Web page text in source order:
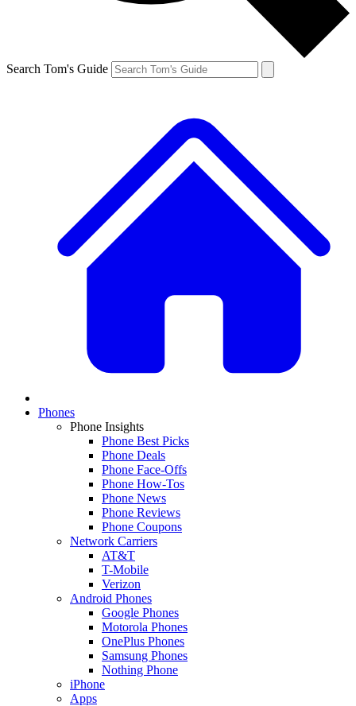
Search Tom's Guide
Phones
Phone Insights
Phone Best Picks
Phone Deals
Phone Face-Offs
Phone How-Tos
Phone News
Phone Reviews
Phone Coupons
Network Carriers
AT&T
T-Mobile
Verizon
Android Phones
Google Phones
Motorola Phones
OnePlus Phones
Samsung Phones
Nothing Phone
iPhone
Apps